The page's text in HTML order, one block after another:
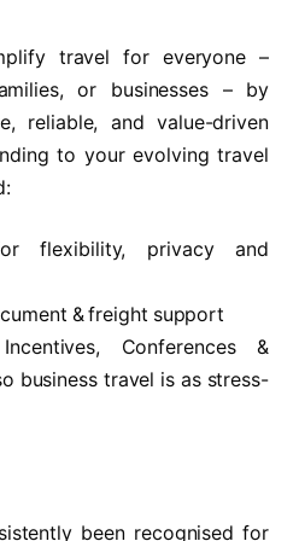
travel for everyone –
or businesses – by
reliable, and value-driven
to your evolving travel
flexibility, privacy and
& freight support
Conferences &
business travel is as stress-
been recognised for